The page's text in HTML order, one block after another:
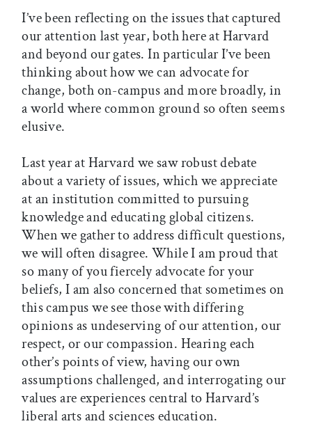
I’ve been reflecting on the issues that captured
our attention last year, both here at Harvard
and beyond our gates. In particular I’ve been
thinking about how we can advocate for
change, both on-campus and more broadly, in
a world where common ground so often seems
elusive.
Last year at Harvard we saw robust debate
about a variety of issues, which we appreciate
at an institution committed to pursuing
knowledge and educating global citizens.
When we gather to address difficult questions,
we will often disagree. While I am proud that
so many of you fiercely advocate for your
beliefs, I am also concerned that sometimes on
this campus we see those with differing
opinions as undeserving of our attention, our
respect, or our compassion. Hearing each
other’s points of view, having our own
assumptions challenged, and interrogating our
values are experiences central to Harvard’s
liberal arts and sciences education.